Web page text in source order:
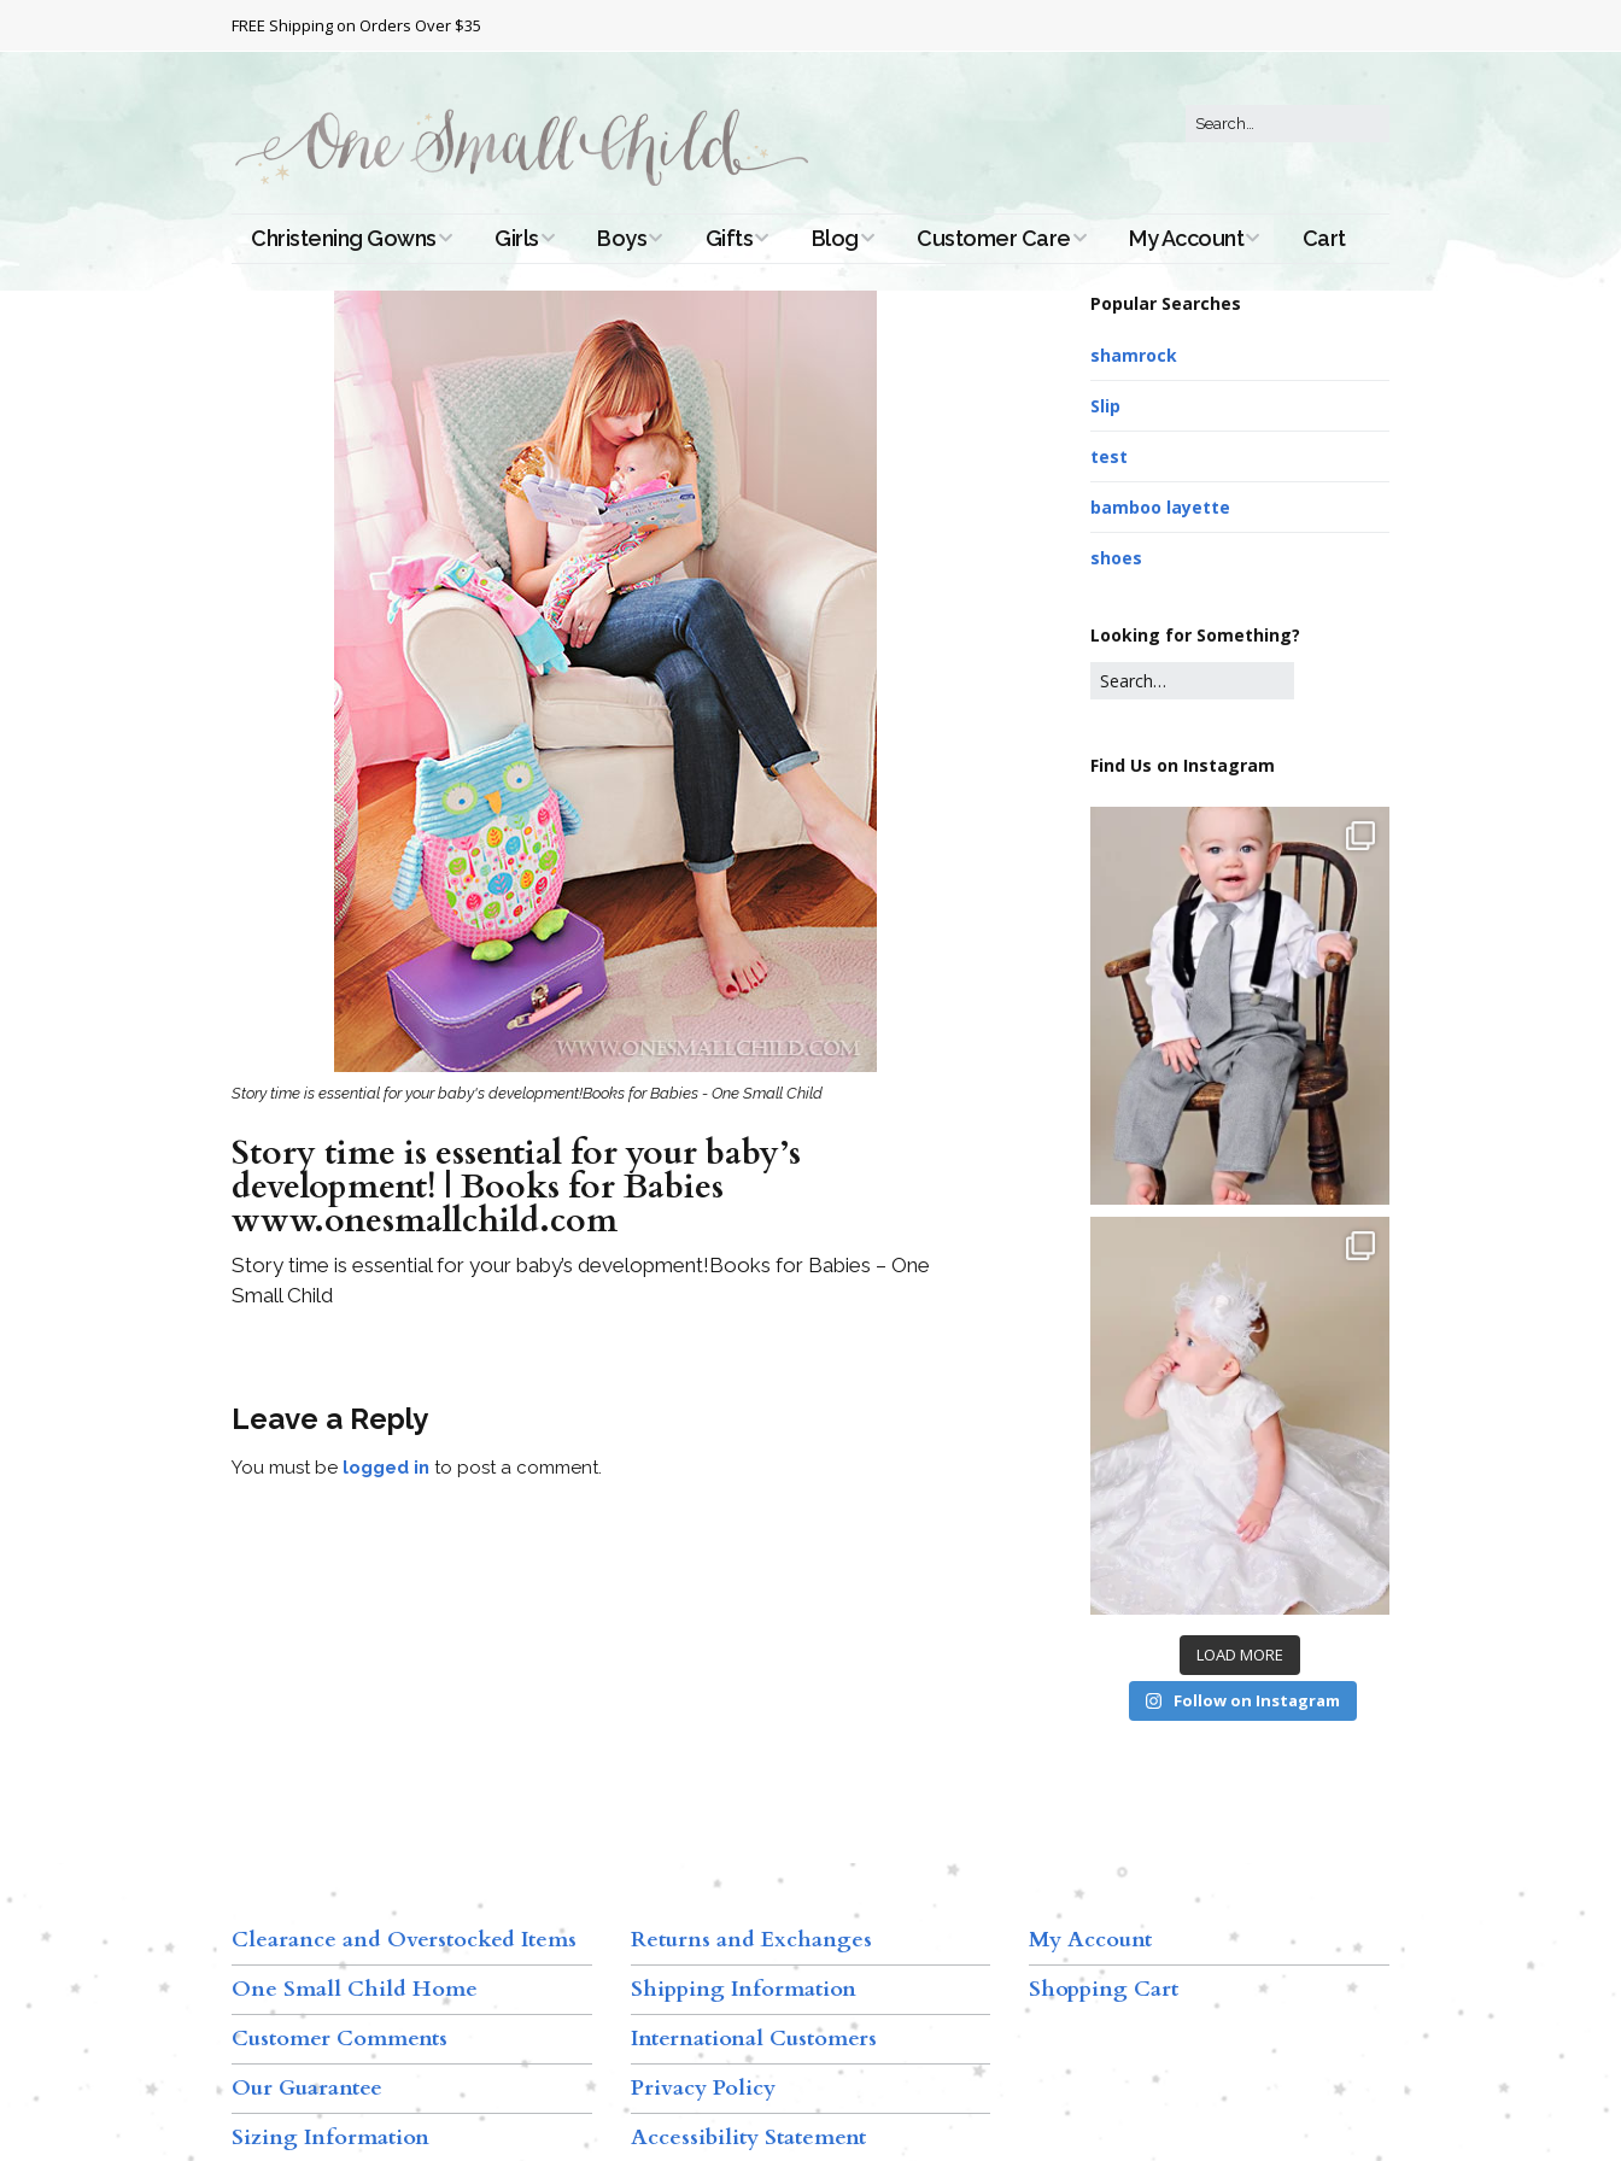
FREE Shipping on Orders Over $35
Christening Gowns
All Christening Gowns
Satin Gowns
Lace Gowns
Girls
Baptismal Dresses
Short Christening
Dresses
Full Length
Christening Gowns
Extra Long
Christening Gowns
Girls Accessories
Preemie and
Newborn
Shamrocks for Girls
Gifts for Girls
Preservation
Supplies
First Communion
Dresses and
Accessories
Boys
Christening Outfits
Boys Suits
Boys Accessories
Preemie and
Newborn
Shamrocks for
Boys
Gifts for Boys
Preservation
Supplies
Gifts
Christening Gifts
Gifts for Boys
Gifts with
Shamrocks
Preservation
Supplies
Blog
Christening
Customer Care My Account Cart
Story time is essential for your baby's development!Books for Babies - One Small Child
Story time is essential for your baby’s
development! | Books for Babies
www.onesmallchild.com
Story time is essential for your baby’s development!Books for Babies – One
Small Child
Leave a Reply
You must be logged in to post a comment.
Popular Searches
shamrock
Slip
test
bamboo layette
shoes
Looking for Something?
Find Us on Instagram
LOAD MORE
Follow on Instagram
Clearance and Overstocked Items
One Small Child Home
Customer Comments
Our Guarantee
Sizing Information
Returns and Exchanges
Shipping Information
International Customers
Privacy Policy
Accessibility Statement
My Account
Shopping Cart